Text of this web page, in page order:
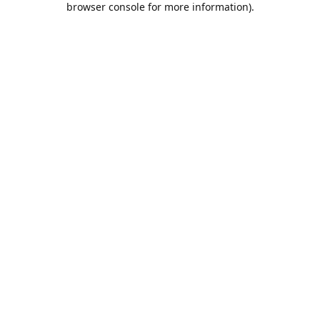
browser console for more information).